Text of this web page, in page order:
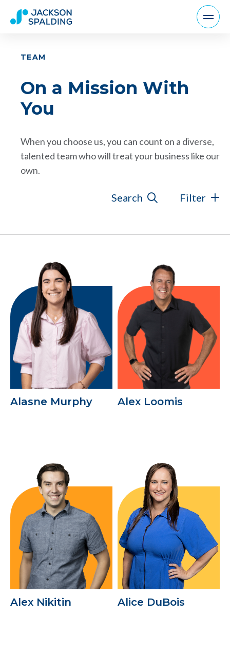
TEAM
On a Mission With
You
When you choose us, you can count on a diverse,
talented team who will treat your business like our
own.
Search Filter
Alasne Murphy Alex Loomis
Alex Nikitin Alice DuBois